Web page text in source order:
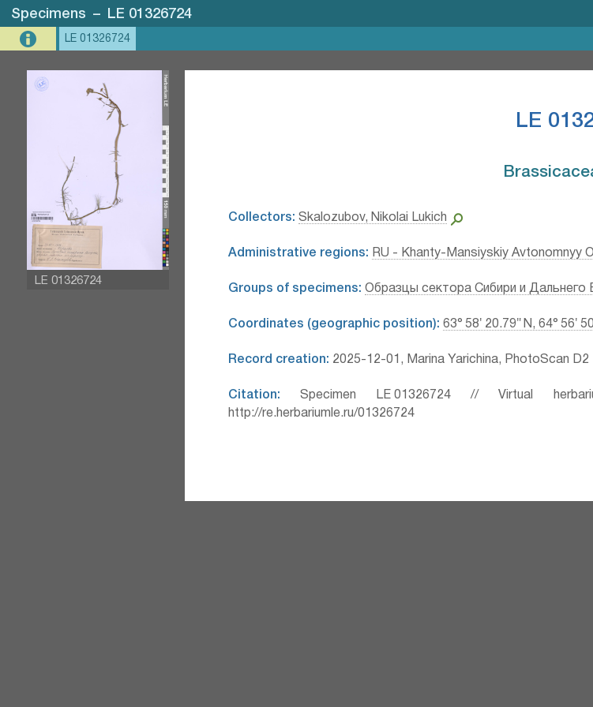
Specimens – LE 01326724
LE 01326724
LE 01326724
LE
Collectors: Skalozubov, Nikolai Lukich
Administrative regions: RU - Khanty-Mansiyskiy Avtonomnyy
Groups of specimens: Образцы сектора Сибири и Дальнего
Coordinates (geographic position): 63° 58′ 20.79″ N, 64° 56′
Record creation: 2025-12-01, Marina Yarichina, PhotoScan D2
Citation: Specimen LE 01326724 // Virtual
http://re.herbariumle.ru/01326724